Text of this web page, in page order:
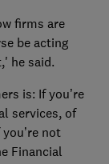
firms are
be acting
he said.
is: If you’re
services, of
not
Financial